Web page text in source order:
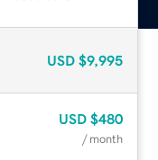
USD $9,995
USD $480
/ month